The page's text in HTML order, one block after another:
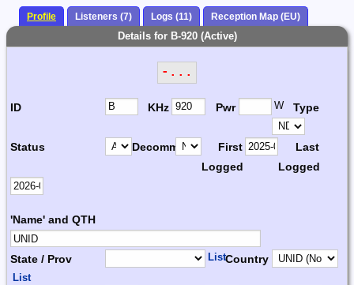
Profile Listeners (7) Logs (11) Reception Map (EU)
Details for B-920 (Active)
-...
ID KHz Pwr W Type
Status Decomm.
First
Logged
Last
Logged
'Name' and QTH
State / Prov ListCountry
List